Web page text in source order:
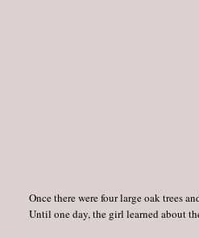
Once there were four large oak trees
Until one day, the girl learned about